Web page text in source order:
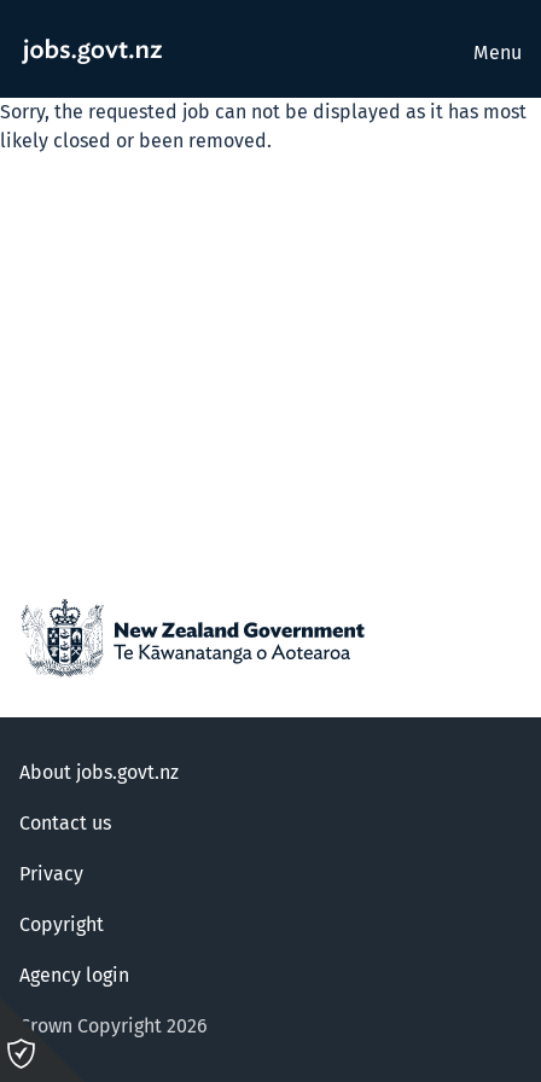
Menu
Sorry, the requested job can not be displayed as it has most
likely closed or been removed.
About jobs.govt.nz
Contact us
Privacy
Copyright
Agency login
Crown Copyright 2026